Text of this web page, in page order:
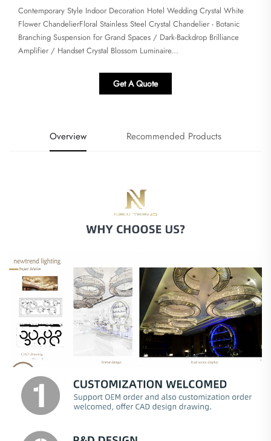
Contemporary Style Indoor Decoration Hotel Wedding Crystal White
Flower ChandelierFloral Stainless Steel Crystal Chandelier - Botanic
Branching Suspension for Grand Spaces / Dark-Backdrop Brilliance
Amplifier / Handset Crystal Blossom Luminaire​...
Get A Quote
Overview Recommended Products